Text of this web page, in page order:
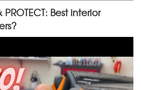
PROTECT: Best interior